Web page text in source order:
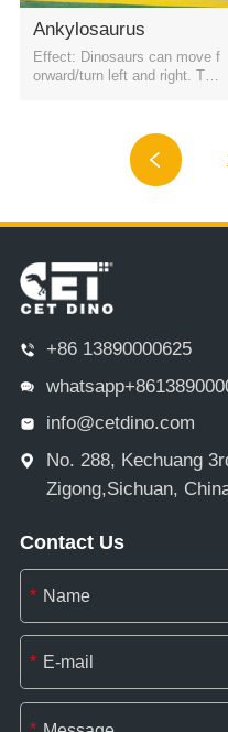
Ankylosaurus
Effect: Dinosaurs can move f
orward/turn left and right. The
ode or remote control. Four h
+86 13890000625
info@cetdino.com
No. 288, Kechuang
Zigong,Sichuan,
Contact Us
*
*